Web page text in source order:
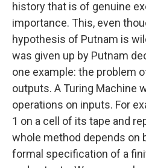
history that is of genuine
importance. This, even
hypothesis of Putnam is
was given up by Putnam
one example: the problem
outputs. A Turing Machine
operations on inputs. For
1 on a cell of its tape and
whole method depends on
formal specification of a